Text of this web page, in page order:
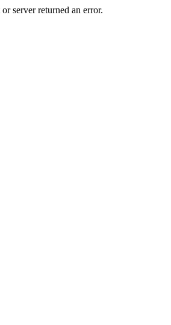
server returned an error.